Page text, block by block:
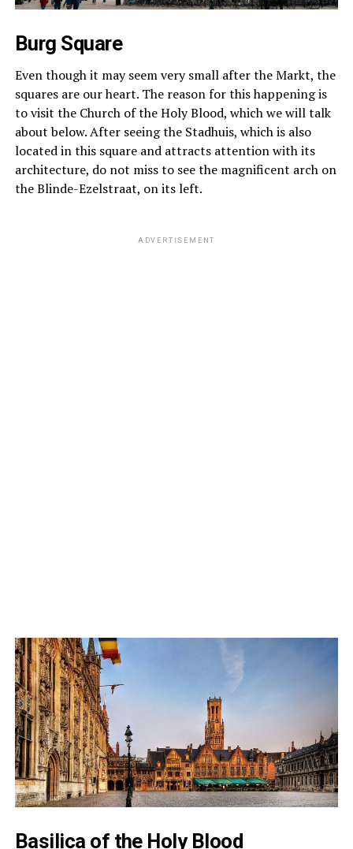
Burg Square
Even though it may seem very small after the Markt, the
squares are our heart. The reason for this happening is
to visit the Church of the Holy Blood, which we will talk
about below. After seeing the Stadhuis, which is also
located in this square and attracts attention with its
architecture, do not miss to see the magnificent arch on
the Blinde-Ezelstraat, on its left.
ADVERTISEMENT
Basilica of the Holy Blood